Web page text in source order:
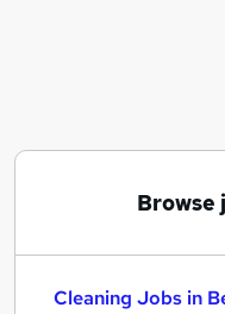
Cleaner jobs
Cleaning Jobs in
Browse
Cleaning Jobs in